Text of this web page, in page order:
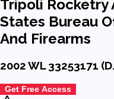
Tripoli Rocketry
States Bureau
And Firearms
2002 WL 33253171
Get Free Access